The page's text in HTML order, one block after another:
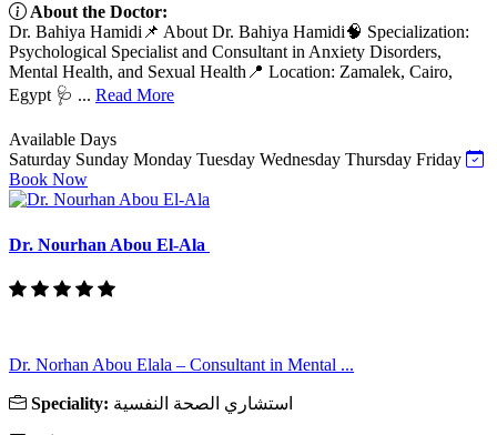
About the Doctor:
Dr. Bahiya Hamidi📌 About Dr. Bahiya Hamidi🧠 Specialization:
Psychological Specialist and Consultant in Anxiety Disorders,
Mental Health, and Sexual Health📍 Location: Zamalek, Cairo,
Egypt 🩺 ... Read More
Available Days
Saturday Sunday Monday Tuesday Wednesday Thursday Friday
Book Now
Dr. Nourhan Abou El-Ala
Dr. Norhan Abou Elala – Consultant in Mental ...
Speciality: استشاري الصحة النفسية